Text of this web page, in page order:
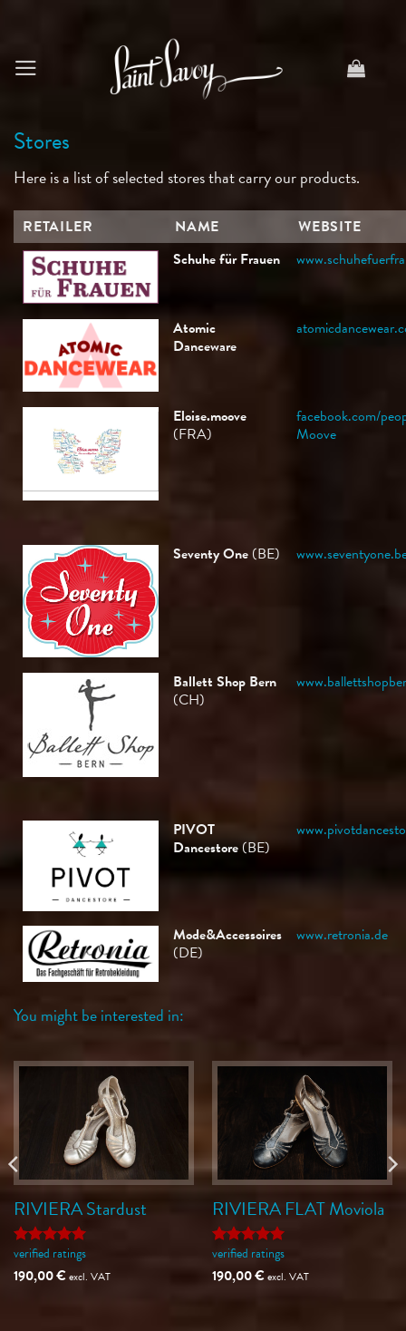
Stores
Here is a list of selected stores that carry our products.
RETAILER NAME
WEBSITE
Schuhe für Frauen
Atomic
Danceware
Eloise.moove
(FRA)
facebook.com/
Moove
Seventy One (BE)
Ballett Shop Bern
(CH)
PIVOT
Dancestore(BE)
Mode&Accessoires
(DE)
www.retronia.de
You might be interested in:
RIVIERA Stardust
Rated5
out of 5
verified ratings
190,00€excl. VAT
RIVIERA FLAT Moviola
Rated5
out of 5
verified ratings
190,00€excl. VAT